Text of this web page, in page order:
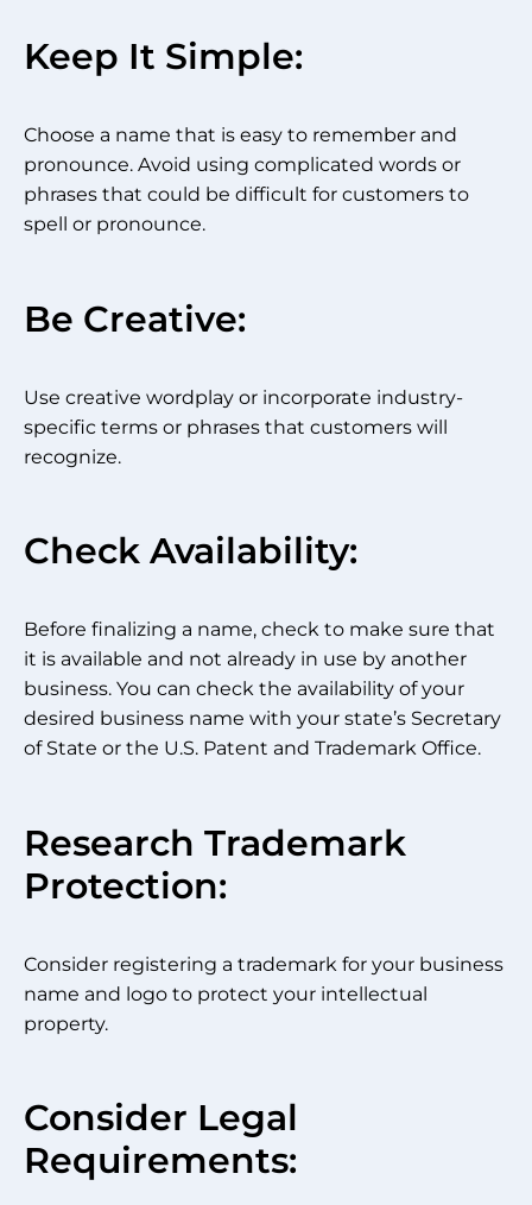
Keep It Simple:
Choose a name that is easy to remember and
pronounce. Avoid using complicated words or
phrases that could be difficult for customers to
spell or pronounce.
Be Creative:
Use creative wordplay or incorporate industry-
specific terms or phrases that customers will
recognize.
Check Availability:
Before finalizing a name, check to make sure that
it is available and not already in use by another
business. You can check the availability of your
desired business name with your state’s Secretary
of State or the U.S. Patent and Trademark Office.
Research Trademark
Protection:
Consider registering a trademark for your business
name and logo to protect your intellectual
property.
Consider Legal
Requirements: